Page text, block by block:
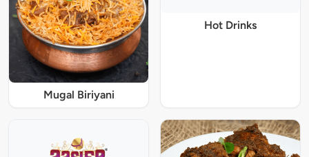
Mugal Biriyani
Hot Drinks